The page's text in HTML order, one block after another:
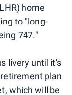
home
to "long-
747."
livery until it's
plan
which will be